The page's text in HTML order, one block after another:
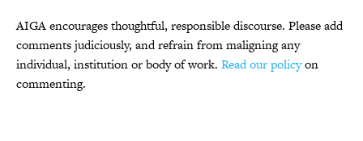
AIGA encourages thoughtful, responsible discourse. Please add
comments judiciously, and refrain from maligning any
individual, institution or body of work. Read our policyon
commenting.